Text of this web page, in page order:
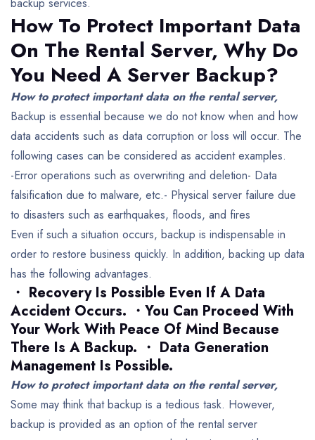
backup services.
How To Protect Important Data
On The Rental Server, Why Do
You Need A Server Backup?
How to protect important data on the rental server,
Backup is essential because we do not know when and how
data accidents such as data corruption or loss will occur. The
following cases can be considered as accident examples.
-Error operations such as overwriting and deletion- Data
falsification due to malware, etc.- Physical server failure due
to disasters such as earthquakes, floods, and fires
Even if such a situation occurs, backup is indispensable in
order to restore business quickly. In addition, backing up data
has the following advantages.
・ Recovery Is Possible Even If A Data
Accident Occurs. ・You Can Proceed With
Your Work With Peace Of Mind Because
There Is A Backup. ・ Data Generation
Management Is Possible.
How to protect important data on the rental server,
Some may think that backup is a tedious task. However,
backup is provided as an option of the rental server